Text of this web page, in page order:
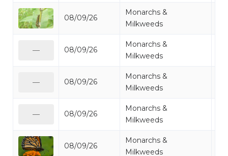
08/09/26
Monarchs &
Milkweeds
08/09/26
Monarchs &
Milkweeds
08/09/26
Monarchs &
Milkweeds
08/09/26
Monarchs &
Milkweeds
08/09/26
Monarchs &
Milkweeds
—
—
—